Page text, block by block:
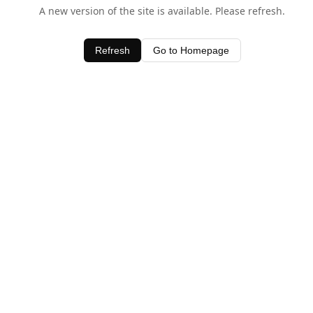
A new version of the site is available. Please refresh.
Refresh Go to Homepage